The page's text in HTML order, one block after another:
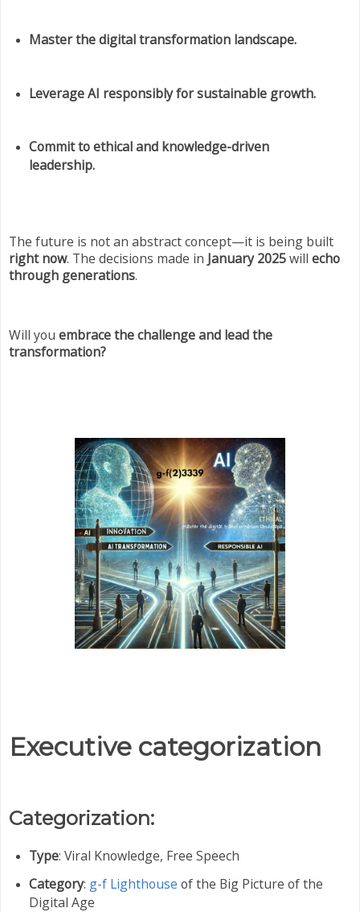
Master the digital transformation landscape.
Leverage AI responsibly for sustainable growth.
Commit to ethical and knowledge-driven
leadership.
The future is not an abstract concept—it is being built
right now. The decisions made in January 2025will echo
through generations.
Will you embrace the challenge and lead the
transformation?
Executive categorization
Categorization:
Type: Viral Knowledge, Free Speech
Category: g-f Lighthouse of the Big Picture of the
Digital Age